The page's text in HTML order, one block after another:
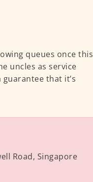
queues once this
uncles as service
that it’s
Road, Singapore